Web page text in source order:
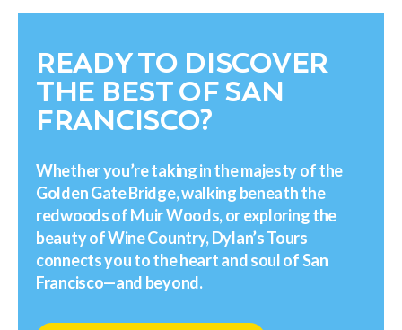
READY TO DISCOVER
THE BEST OF SAN
FRANCISCO?
Whether you’re taking in the majesty of the
Golden Gate Bridge, walking beneath the
redwoods of Muir Woods, or exploring the
beauty of Wine Country, Dylan’s Tours
connects you to the heart and soul of San
Francisco—and beyond.